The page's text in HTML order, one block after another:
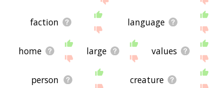
faction language
home large values
person creature